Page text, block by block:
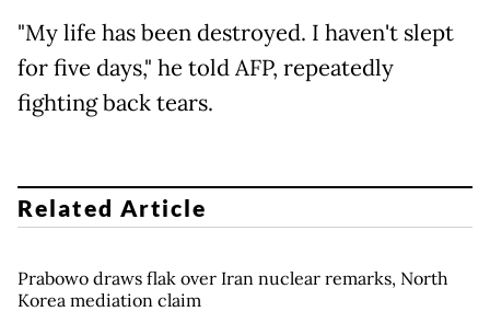
"My life has been destroyed. I haven't slept
for five days," he told AFP, repeatedly
fighting back tears.
Related Article
Prabowo draws flak over Iran nuclear remarks, North
Korea mediation claim